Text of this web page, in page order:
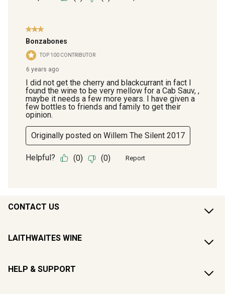
CONTACT US
LAITHWAITES WINE
HELP & SUPPORT